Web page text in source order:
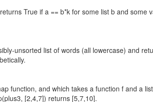
True if a == b*k for some list b and
unsorted list of words (all lowercase) and
function, and which takes a function f and a
[2,4,7]) returns [5,7,10].